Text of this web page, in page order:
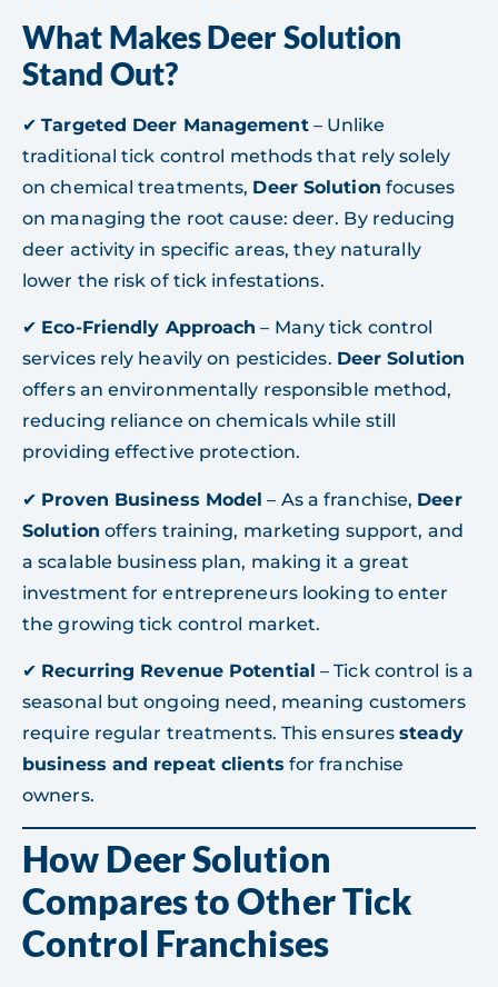
What Makes Deer Solution
Stand Out?
✔Targeted Deer Management– Unlike
traditional tick control methods that rely solely
on chemical treatments, Deer Solution focuses
on managing the root cause: deer. By reducing
deer activity in specific areas, they naturally
lower the risk of tick infestations.
✔ Eco-Friendly Approach – Many tick control
services rely heavily on pesticides. Deer Solution
offers an environmentally responsible method,
reducing reliance on chemicals while still
providing effective protection.
✔ Proven Business Model – As a franchise, Deer
Solution offers training, marketing support, and
a scalable business plan, making it a great
investment for entrepreneurs looking to enter
the growing tick control market.
✔ Recurring Revenue Potential – Tick control is a
seasonal but ongoing need, meaning customers
require regular treatments. This ensuressteady
business and repeat clients for franchise
owners.
How Deer Solution
Compares to Other Tick
Control Franchises